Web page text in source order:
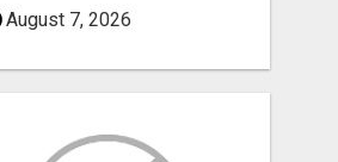
August 7, 2026